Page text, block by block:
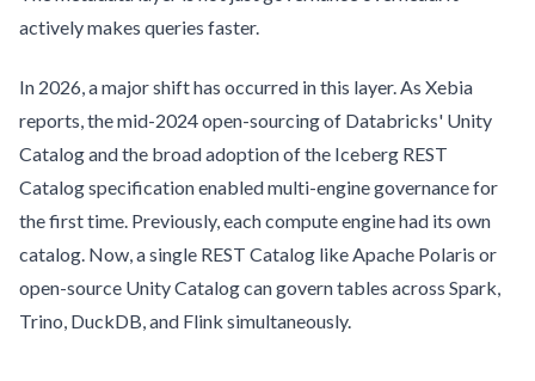
actively makes queries faster.
In 2026, a major shift has occurred in this layer. As Xebia
reports, the mid-2024 open-sourcing of Databricks' Unity
Catalog and the broad adoption of the Iceberg REST
Catalog specification enabled multi-engine governance for
the first time. Previously, each compute engine had its own
catalog. Now, a single REST Catalog like Apache Polaris or
open-source Unity Catalog can govern tables across Spark,
Trino, DuckDB, and Flink simultaneously.